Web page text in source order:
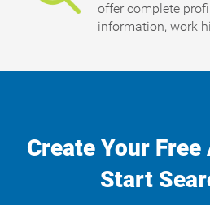
offer complete
information, work
Create Your
Start